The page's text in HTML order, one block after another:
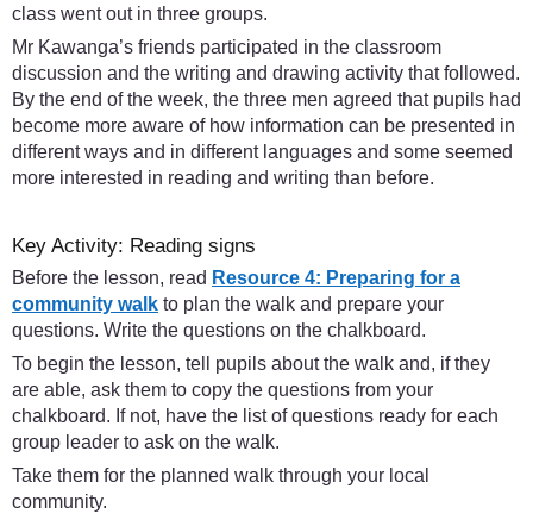
class went out in three groups.
Mr Kawanga’s friends participated in the classroom
discussion and the writing and drawing activity that followed.
By the end of the week, the three men agreed that pupils had
become more aware of how information can be presented in
different ways and in different languages and some seemed
more interested in reading and writing than before.
Key Activity: Reading signs
Before the lesson, read Resource 4: Preparing for a
community walk to plan the walk and prepare your
questions. Write the questions on the chalkboard.
To begin the lesson, tell pupils about the walk and, if they
are able, ask them to copy the questions from your
chalkboard. If not, have the list of questions ready for each
group leader to ask on the walk.
Take them for the planned walk through your local
community.